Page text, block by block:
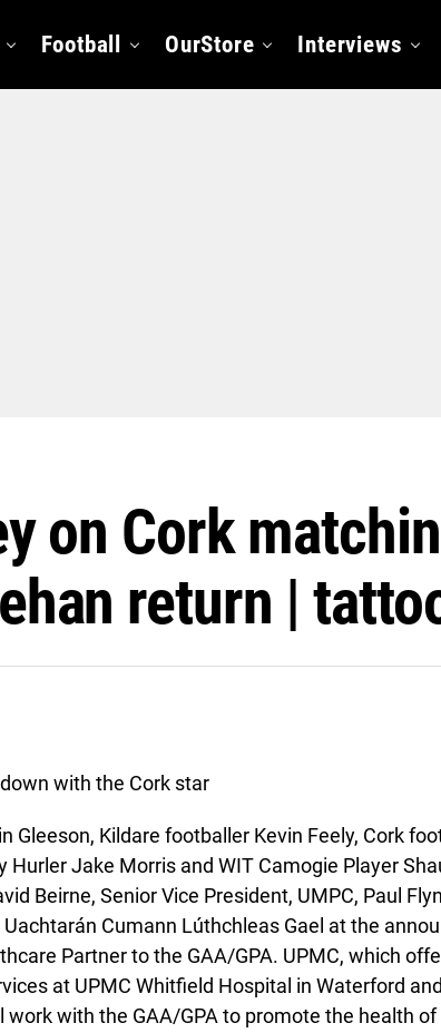
Football OurStore Interviews
on Cork
return |
with the Cork star
Gleeson, Kildare footballer Kevin Feely, Cork
Hurler Jake Morris and WIT Camogie Player
Beirne, Senior Vice President, UMPC, Paul
Uachtarán Cumann Lúthchleas Gael at the
Partner to the GAA/GPA. UPMC, which
at UPMC Whitfield Hospital in Waterford
work with the GAA/GPA to promote the health of